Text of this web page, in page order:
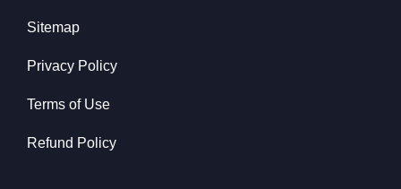
Sitemap
Privacy Policy
Terms of Use
Refund Policy